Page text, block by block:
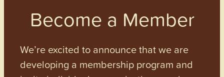
Become a Member
We’re excited to announce that we are
developing a membership program and